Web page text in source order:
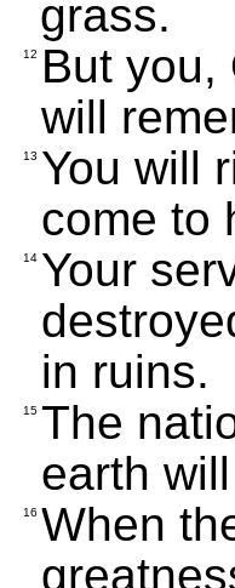
grass.
12
But you,
will
13 You will
come to
14 Your
in ruins.
15 The
earth
16 When